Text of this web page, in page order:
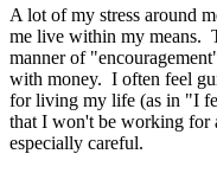
A lot of my stress around
me live within my means.
manner of
with money. I often feel
for living my life (as in "I
that I won't be working for
especially careful.